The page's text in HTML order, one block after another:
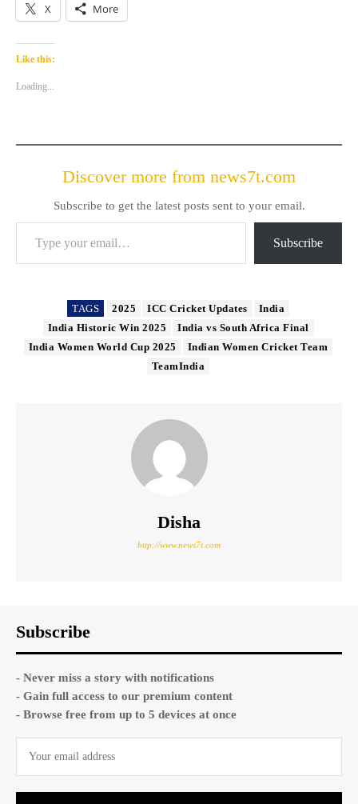
X More
Like this:
Loading...
Discover more from news7t.com
Subscribe to get the latest posts sent to your email.
Type your email…
Subscribe
TAGS 2025 ICC Cricket Updates
India
India Historic Win 2025
India vs South Africa Final
India Women World Cup 2025
Indian Women Cricket Team
TeamIndia
Disha
http://www.news7t.com
Subscribe
- Never miss a story with notifications
- Gain full access to our premium content
- Browse free from up to 5 devices at once